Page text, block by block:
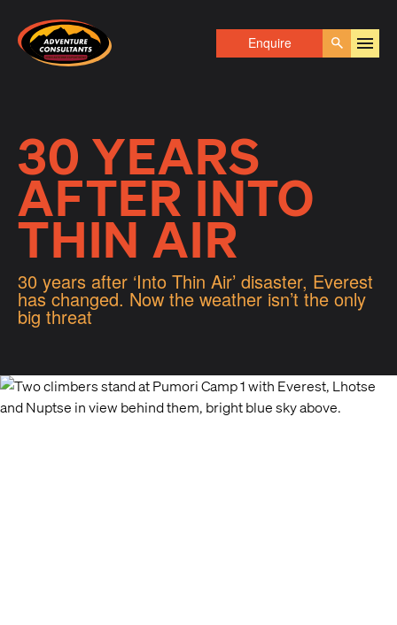
Adventure Consultants
Enquire Go
30 YEARS
AFTER INTO
THIN AIR
30 years after ‘Into Thin Air’ disaster, Everest
has changed. Now the weather isn’t the only
big threat